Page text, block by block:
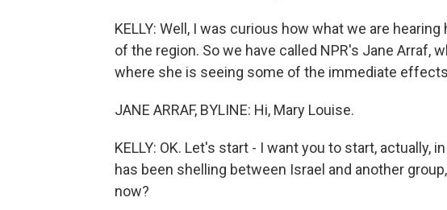
KELLY: Well, I was curious how what we are
of the region. So we have called NPR's Jane Arraf,
where she is seeing some of the immediate
JANE ARRAF, BYLINE: Hi, Mary Louise.
KELLY: OK. Let's start - I want you to start, actually,
has been shelling between Israel and another
now?